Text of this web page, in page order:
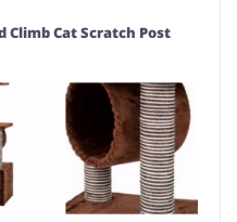
Climb Cat Scratch Post